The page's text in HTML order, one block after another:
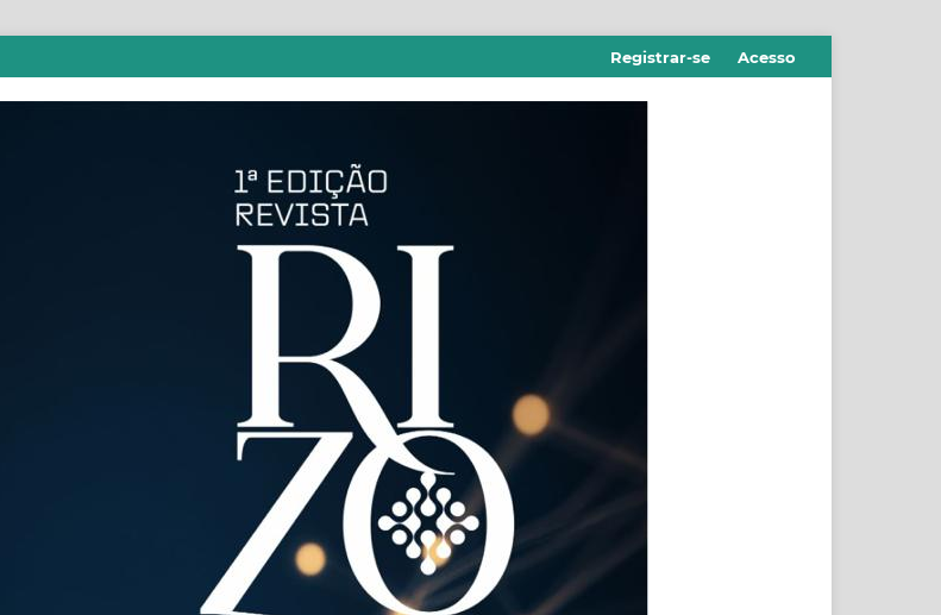
Registrar-se Acesso